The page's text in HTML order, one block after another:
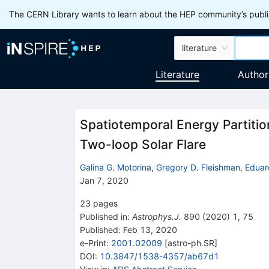
The CERN Library wants to learn about the HEP community’s
literature
Literature
Spatiotemporal Energy
Two-loop Solar Flare
Galina G. Motorina, Gregory D. Fleishman,
Jan 7, 2020
23 pages
Published in: Astrophys.J. 890 (2020) 1 , 75
Published: Feb 13, 2020
e-Print: 2001.02009 [astro-ph.SR]
DOI: 10.3847/1538-4357/ab67d1